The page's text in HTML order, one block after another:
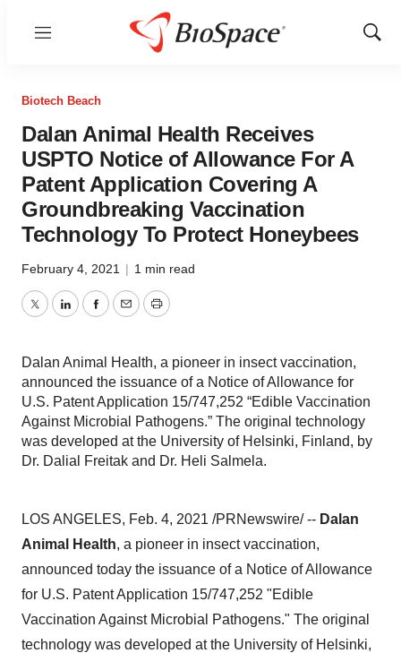
Menu
Show
Biotech Beach
Dalan Animal Health Receives
USPTO Notice of Allowance For A
Patent Application Covering A
Groundbreaking Vaccination
Technology To Protect Honeybees
February 4, 2021 | 1 min read
TwitterLinkedInFacebook
EmailPrint
Dalan Animal Health, a pioneer in insect vaccination,
announced the issuance of a Notice of Allowance for
U.S. Patent Application 15/747,252 “Edible Vaccination
Against Microbial Pathogens.” The original technology
was developed at the University of Helsinki, Finland, by
Dr. Dalial Freitak and Dr. Heli Salmela.
LOS ANGELES, Feb. 4, 2021 /PRNewswire/ -- Dalan
Animal Health, a pioneer in insect vaccination,
announced today the issuance of a Notice of Allowance
for U.S. Patent Application 15/747,252 "Edible
Vaccination Against Microbial Pathogens." The original
technology was developed at the University of Helsinki,